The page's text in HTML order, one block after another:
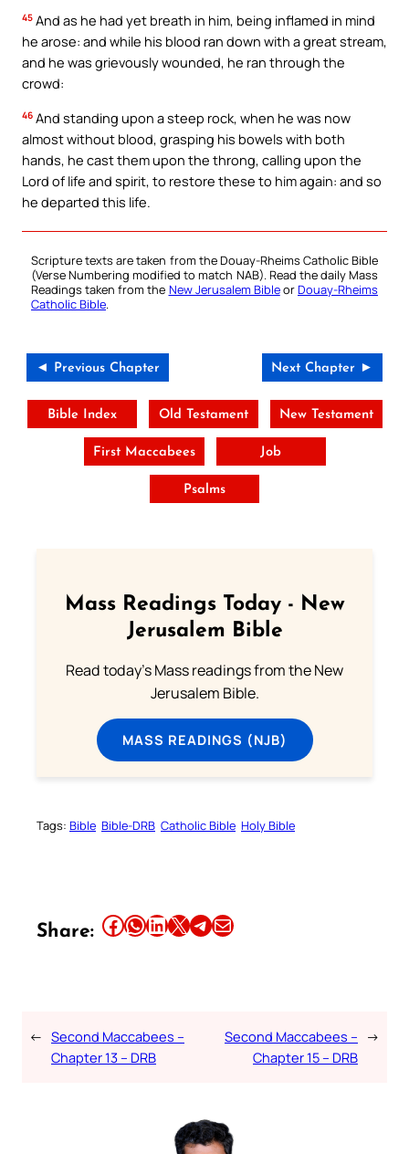
45 And as he had yet breath in him, being inflamed in mind
he arose: and while his blood ran down with a great stream,
and he was grievously wounded, he ran through the
crowd:
46 And standing upon a steep rock, when he was now
almost without blood, grasping his bowels with both
hands, he cast them upon the throng, calling upon the
Lord of life and spirit, to restore these to him again: and so
he departed this life.
Scripture texts are taken from the Douay-Rheims Catholic Bible
(Verse Numbering modified to match NAB). Read the daily Mass
Readings taken from the New Jerusalem BibleorDouay-Rheims
Catholic Bible.
◄ Previous Chapter Next Chapter ►
Bible Index Old Testament New Testament
First Maccabees Job
Psalms
Mass Readings Today - New
Jerusalem Bible
Read today's Mass readings from the New
Jerusalem Bible.
MASS READINGS (NJB)
Tags: Bible Bible-DRB Catholic Bible Holy Bible
Share: Share this article on Facebook Share this article on WhatsApp Share this article on LinkedIn Share this article on X Share this article on TelegramEmail this Article
← Second Maccabees –
Chapter 13 – DRB
Second Maccabees –
Chapter 15 – DRB
→